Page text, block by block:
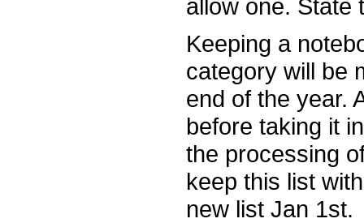
allow one. State
Keeping a
category will be
end of the year.
before taking it
the processing
keep this list
new list Jan 1st.